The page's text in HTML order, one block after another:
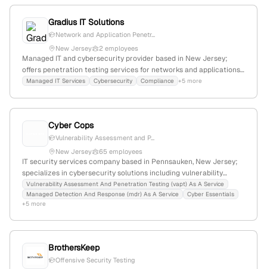
compliance. The firm has a declining YoY growth of -31%, a web
presence with 9,795 monthly visits, and is positioned within a
niche market against competitors like ssc-ict and Iron Bow
Technologies.
Gradius IT Solutions
Network and Application Penetr...
New Jersey
2 employees
Managed IT and cybersecurity provider based in New Jersey;
offers penetration testing services for networks and applications,
serving small to enterprise businesses across NJ, NY, Connecticut,
Managed IT Services Cybersecurity Compliance +5 more
Cyber Cops
Vulnerability Assessment and P...
New Jersey
65 employees
IT security services company based in Pennsauken, New Jersey;
specializes in cybersecurity solutions including vulnerability
assessment and penetration testing (VAPT) as a Service; offers
compliance services like SOC 2 and HIPAA; emphasizes advanced
cybersecurity measures.
Vulnerability Assessment And Penetration Testing (vapt) As A Service
Managed Detection And Response (mdr) As A Service
Cyber Essentials
+5 more
BrothersKeep
Offensive Security Testing